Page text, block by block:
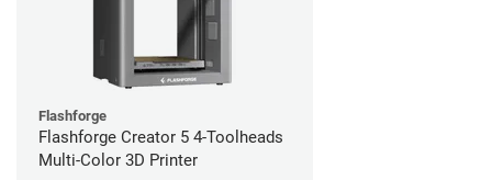
Flashforge
Flashforge Creator 5 4-Toolheads
Multi-Color 3D Printer